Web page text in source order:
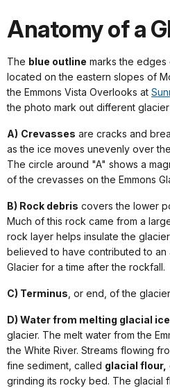
Anatomy of a
The blue outline marks the edges
located on the eastern slopes of
the Emmons Vista Overlooks at
the photo mark out different
A) Crevasses are cracks and
as the ice moves unevenly over
The circle around "A" shows a
of the crevasses on the Emmons
B) Rock debris covers the lower
Much of this rock came from a
rock layer helps insulate the
believed to have contributed to an
Glacier for a time after the rockfall.
C) Terminus , or end, of the
D) Water from melting glacial ice
glacier. The melt water from the
the White River. Streams flowing
fine sediment, called glacial flour,
grinding its rocky bed. The glacial